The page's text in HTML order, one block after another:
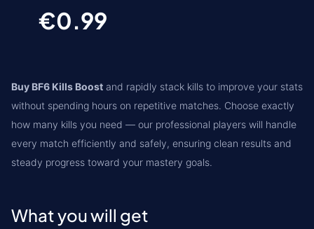
€0.99
Buy BF6 Kills Boost and rapidly stack kills to improve your stats
without spending hours on repetitive matches. Choose exactly
how many kills you need — our professional players will handle
every match efficiently and safely, ensuring clean results and
steady progress toward your mastery goals.
What you will get